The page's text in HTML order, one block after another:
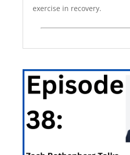
exercise in recovery.